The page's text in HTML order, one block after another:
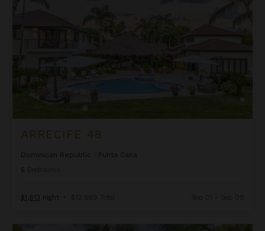
ARRECIFE 48
Dominican Republic
Punta Cana
5
$1,813 night • $12,689 Total